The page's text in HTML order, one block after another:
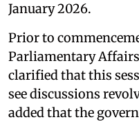
January 2026.
Prior to
Parliamentary
clarified that this
see discussions
added that the